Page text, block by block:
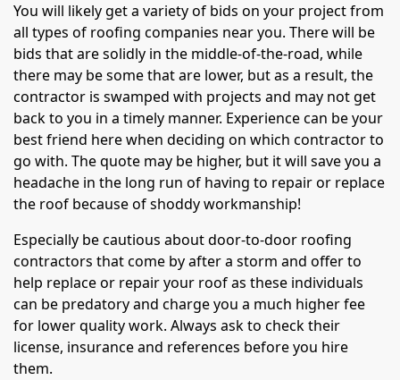
You will likely get a variety of bids on your project from
all types of roofing companies near you. There will be
bids that are solidly in the middle-of-the-road, while
there may be some that are lower, but as a result, the
contractor is swamped with projects and may not get
back to you in a timely manner. Experience can be your
best friend here when deciding on which contractor to
go with. The quote may be higher, but it will save you a
headache in the long run of having to repair or replace
the roof because of shoddy workmanship!
Especially be cautious about door-to-door roofing
contractors that come by after a storm and offer to
help replace or repair your roof as these individuals
can be predatory and charge you a much higher fee
for lower quality work. Always ask to check their
license, insurance and references before you hire
them.